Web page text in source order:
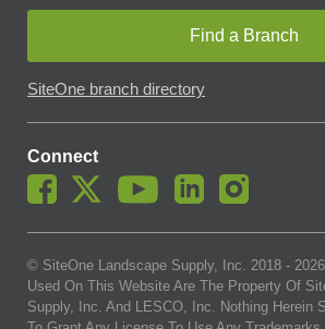
Find a Branch
SiteOne branch directory
Connect
© SiteOne Landscape Supply, Inc. 2018 - 2026
Used On This Website Are The Property Of
Supply, Inc. And LESCO, Inc. Nothing Herein